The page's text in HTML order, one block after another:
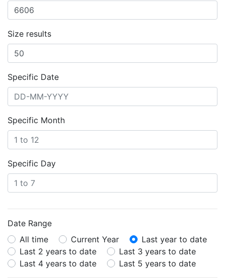
Size results
Specific Date
Specific Month
Specific Day
Date Range
All time
Current Year
Last year to date
Last 2 years to date
Last 3 years to date
Last 4 years to date
Last 5 years to date